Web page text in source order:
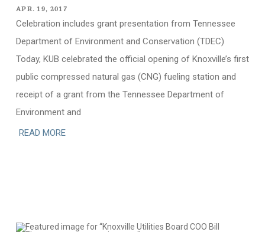
APR. 19, 2017
Celebration includes grant presentation from Tennessee
Department of Environment and Conservation (TDEC)
Today, KUB celebrated the official opening of Knoxville’s first
public compressed natural gas (CNG) fueling station and
receipt of a grant from the Tennessee Department of
Environment and
READ MORE